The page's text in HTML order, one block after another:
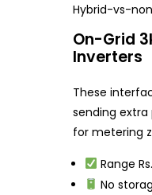
Hybrid-vs-
On-Grid
Inverters
These
sending extra
for metering
Range
No